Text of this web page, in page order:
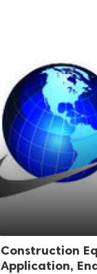
Construction
Application,